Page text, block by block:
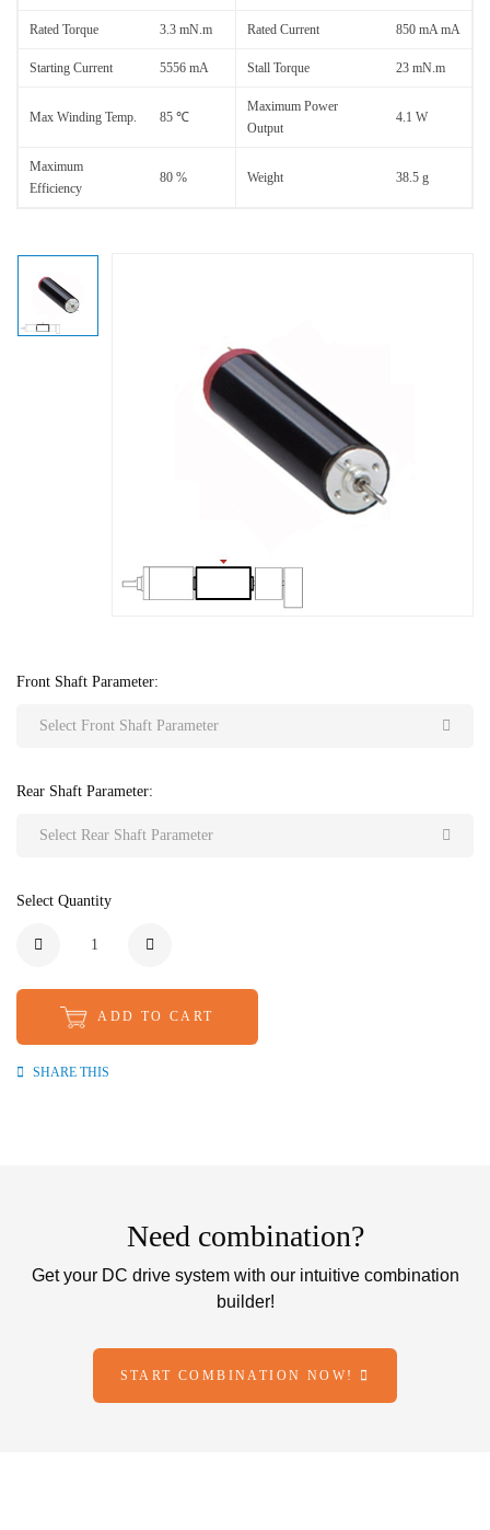
Rated Torque 3.3 mN.m Rated Current 850 mA mA
Starting Current 5556 mA Stall Torque 23 mN.m
Max Winding Temp. 85 ℃
Maximum Power
Output
4.1 W
Maximum
Efficiency
80 % Weight 38.5 g
Front Shaft Parameter:
Select Front Shaft Parameter
Rear Shaft Parameter:
Select Rear Shaft Parameter
Select Quantity
ADD TO CART
SHARE THIS
Need combination?
Get your DC drive system with our intuitive combination
builder!
START COMBINATION NOW!